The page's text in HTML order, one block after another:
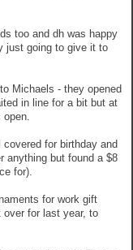
too and dh was happy
just going to give it to
Michaels - they opened
in line for a bit but at
open.
for birthday and
anything but found a $8
for).
for work gift
for last year, to